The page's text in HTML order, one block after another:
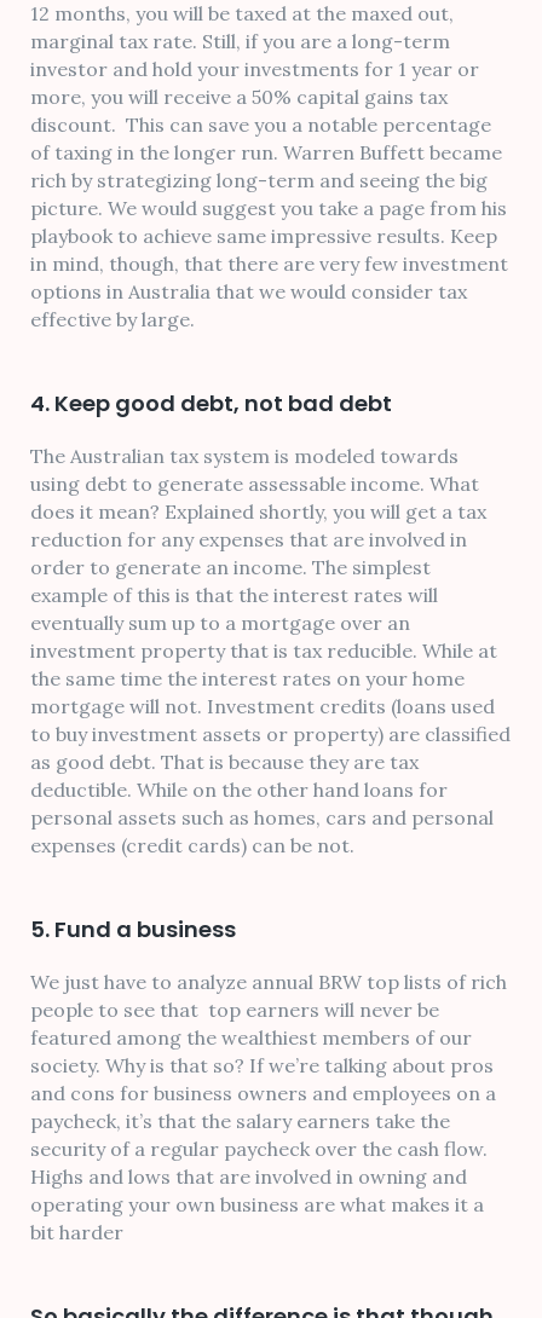
12 months, you will be taxed at the maxed out,
marginal tax rate. Still, if you are a long-term
investor and hold your investments for 1 year or
more, you will receive a 50% capital gains tax
discount. This can save you a notable percentage
of taxing in the longer run. Warren Buffett became
rich by strategizing long-term and seeing the big
picture. We would suggest you take a page from his
playbook to achieve same impressive results. Keep
in mind, though, that there are very few investment
options in Australia that we would consider tax
effective by large.
4. Keep good debt, not bad debt
The Australian tax system is modeled towards
using debt to generate assessable income. What
does it mean? Explained shortly, you will get a tax
reduction for any expenses that are involved in
order to generate an income. The simplest
example of this is that the interest rates will
eventually sum up to a mortgage over an
investment property that is tax reducible. While at
the same time the interest rates on your home
mortgage will not. Investment credits (loans used
to buy investment assets or property) are classified
as good debt. That is because they are tax
deductible. While on the other hand loans for
personal assets such as homes, cars and personal
expenses (credit cards) can be not.
5. Fund a business
We just have to analyze annual BRW top lists of rich
people to see that top earners will never be
featured among the wealthiest members of our
society. Why is that so? If we’re talking about pros
and cons for business owners and employees on a
paycheck, it’s that the salary earners take the
security of a regular paycheck over the cash flow.
Highs and lows that are involved in owning and
operating your own business are what makes it a
bit harder